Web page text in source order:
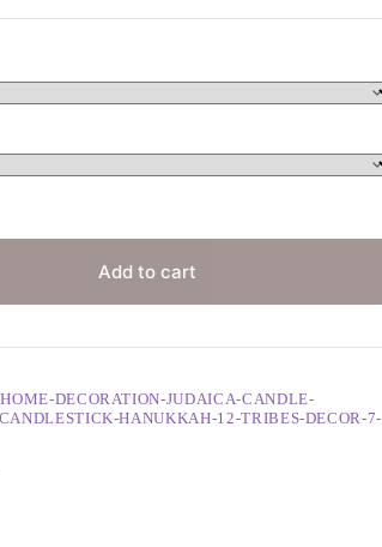
Add to cart
DECORATION-JUDAICA-CANDLE-
HANUKKAH-12-TRIBES-DECOR-7-